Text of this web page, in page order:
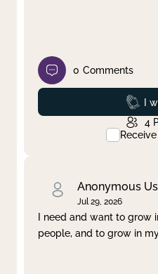
0 Comments
I
4
Anonymous
Jul 29, 2026
I need and want to grow
people, and to grow in